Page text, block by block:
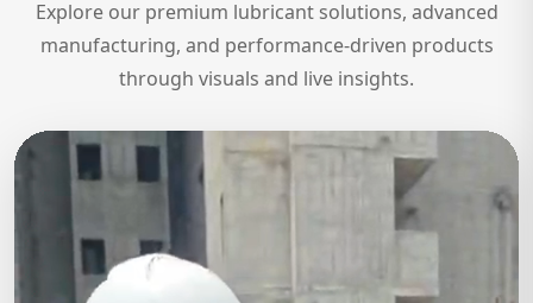
Explore our premium lubricant solutions, advanced
manufacturing, and performance-driven products
through visuals and live insights.